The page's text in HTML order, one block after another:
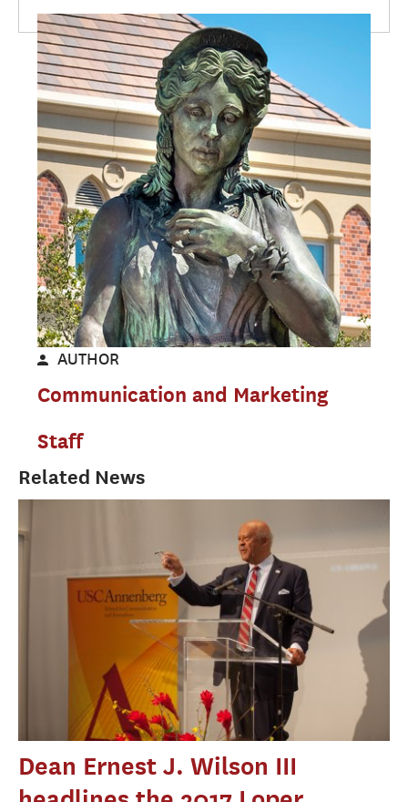
AUTHOR
Communication and Marketing
Staff
Related News
Dean Ernest J. Wilson III